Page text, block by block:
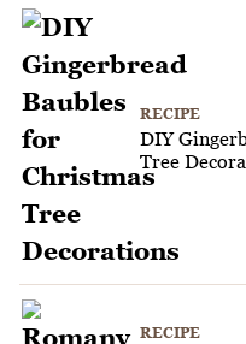
RECIPE
DIY
Tree
RECIPE